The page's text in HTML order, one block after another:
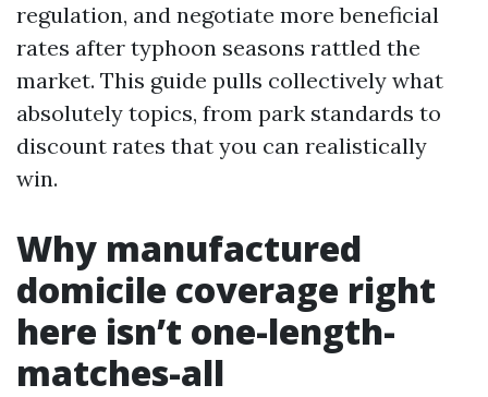
regulation, and negotiate more beneficial
rates after typhoon seasons rattled the
market. This guide pulls collectively what
absolutely topics, from park standards to
discount rates that you can realistically
win.
Why manufactured
domicile coverage right
here isn’t one-length-
matches-all